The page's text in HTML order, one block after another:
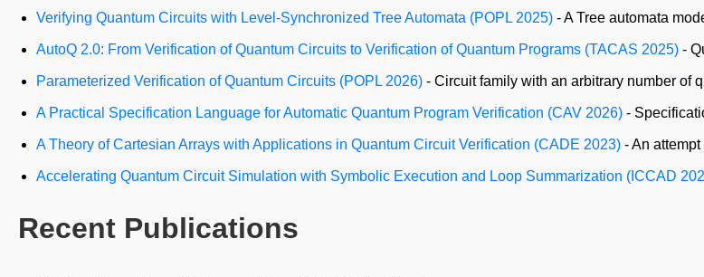
Verifying Quantum Circuits with Level-Synchronized Tree Automata (POPL 2025) - A Tree automata
AutoQ 2.0: From Verification of Quantum Circuits to Verification of Quantum Programs (TACAS 2025) -
Parameterized Verification of Quantum Circuits (POPL 2026) - Circuit family with an arbitrary number of
A Practical Specification Language for Automatic Quantum Program Verification (CAV 2026) -
A Theory of Cartesian Arrays with Applications in Quantum Circuit Verification (CADE 2023) - An
Accelerating Quantum Circuit Simulation with Symbolic Execution and Loop Summarization (ICCAD
Recent Publications